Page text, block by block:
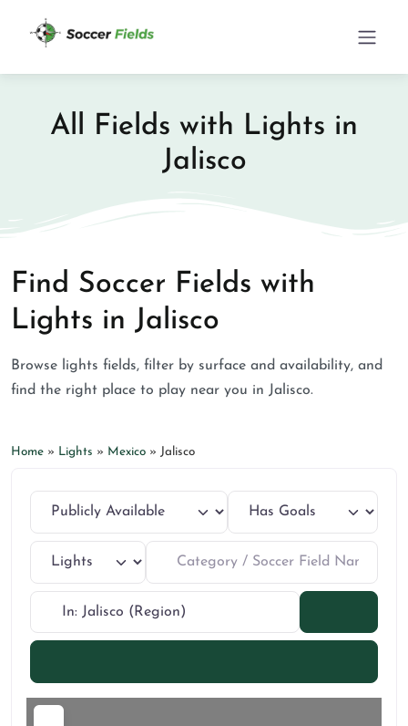
All Fields with Lights in
Jalisco
Find Soccer Fields with
Lights in Jalisco
Browse lights fields, filter by surface and availability, and
find the right place to play near you in Jalisco.
Home » Lights » Mexico » Jalisco